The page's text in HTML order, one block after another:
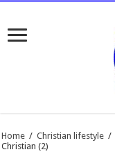
Home / Christian lifestyle /
Christian (2)